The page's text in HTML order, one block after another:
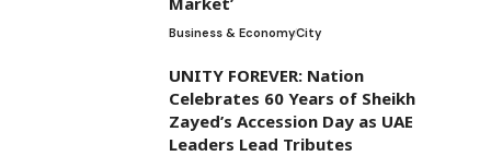
Business & EconomyCity
UNITY FOREVER: Nation
Celebrates 60 Years of Sheikh
Zayed’s Accession Day as UAE
Leaders Lead Tributes